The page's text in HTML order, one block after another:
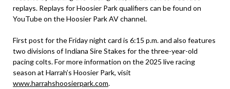
replays. Replays for Hoosier Park qualifiers can be found on
YouTube on the Hoosier Park AV channel.
First post for the Friday night card is 6:15 p.m. and also features
two divisions of Indiana Sire Stakes for the three-year-old
pacing colts. For more information on the 2025 live racing
season at Harrah’s Hoosier Park, visit
www.harrahshoosierpark.com.